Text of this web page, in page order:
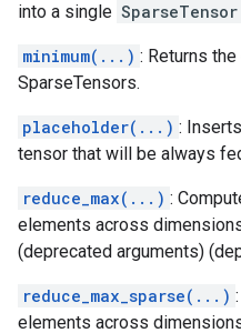
into a single SparseTensor
minimum(...) : Returns
SparseTensors.
placeholder(...) :
tensor that will be always
reduce_max(...) :
elements across
(deprecated arguments)
reduce_max_sparse(...)
elements across